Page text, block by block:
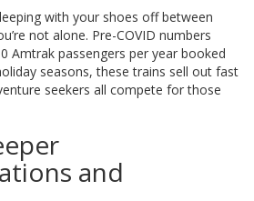
with your shoes off between
not alone. Pre-COVID numbers
Amtrak passengers per year booked
seasons, these trains sell out fast
seekers all compete for those
and